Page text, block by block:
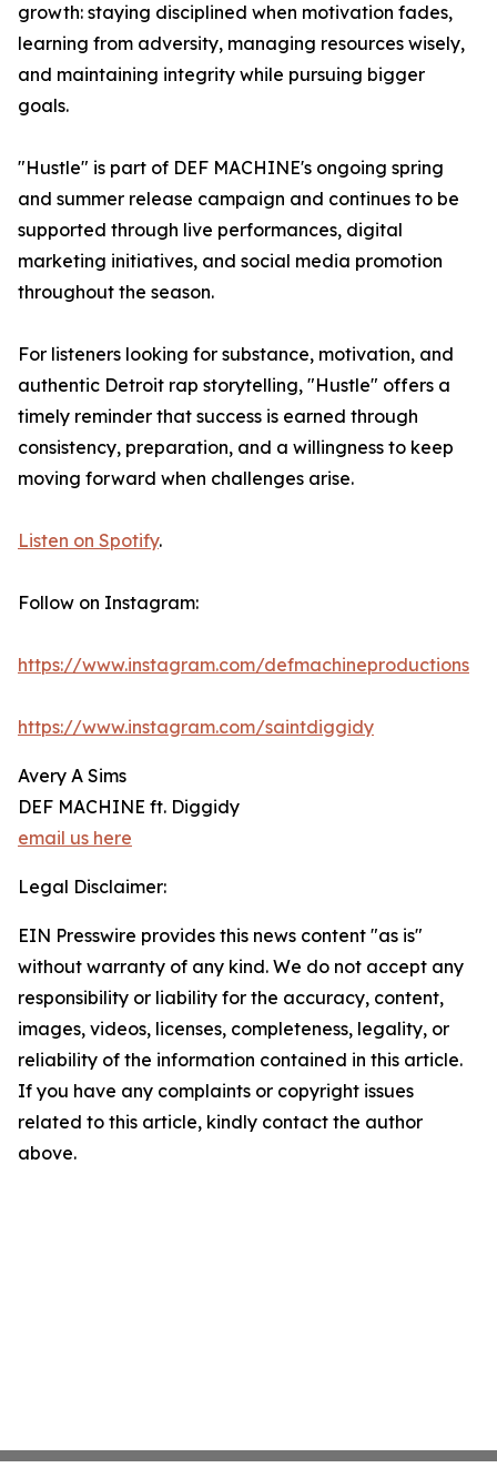
growth: staying disciplined when motivation fades,
learning from adversity, managing resources wisely,
and maintaining integrity while pursuing bigger
goals.
"Hustle" is part of DEF MACHINE's ongoing spring
and summer release campaign and continues to be
supported through live performances, digital
marketing initiatives, and social media promotion
throughout the season.
For listeners looking for substance, motivation, and
authentic Detroit rap storytelling, "Hustle" offers a
timely reminder that success is earned through
consistency, preparation, and a willingness to keep
moving forward when challenges arise.
Listen on Spotify.
Follow on Instagram:
https://www.instagram.com/defmachineproductions
https://www.instagram.com/saintdiggidy
Avery A Sims
DEF MACHINE ft. Diggidy
email us here
Legal Disclaimer:
EIN Presswire provides this news content "as is"
without warranty of any kind. We do not accept any
responsibility or liability for the accuracy, content,
images, videos, licenses, completeness, legality, or
reliability of the information contained in this article.
If you have any complaints or copyright issues
related to this article, kindly contact the author
above.